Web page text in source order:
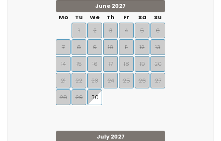
June 2027
Mo
Tu We Th Fr Sa
Su
1
2 3 4 5 6
7 8 9 10 11 12 13
14 15 16 17 18 19 20
21 22 23 24 25 26 27
28 29 30
July 2027